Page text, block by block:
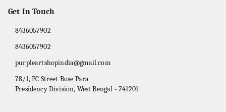
Get In Touch
8436057902
8436057902
purpleartshopindia@gmail.com
78/1, PC Street Bose Para
Presidency Division, West Bengal -741201